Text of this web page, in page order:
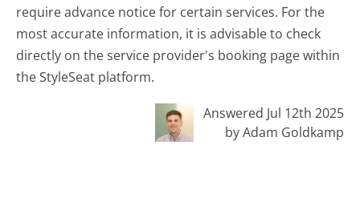
require advance notice for certain services. For the
most accurate information, it is advisable to check
directly on the service provider's booking page within
the StyleSeat platform.
Answered Jul 12th 2025
by Adam Goldkamp